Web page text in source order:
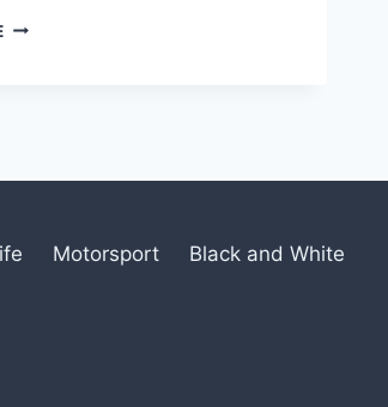
BRITISH
Motorsport Black and White